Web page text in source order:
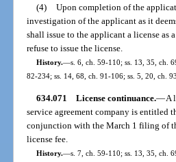
(4) Upon completion of the
investigation of the applicant as it
shall issue to the applicant a license as
refuse to issue the license.
History.—s. 6, ch. 59-110; ss. 13, 35, ch.
82-234; ss. 14, 68, ch. 91-106; ss. 5, 20, ch.
634.071 License continuance.—A
service agreement company is entitled
conjunction with the March 1 filing of
license fee.
History.—s. 7, ch. 59-110; ss. 13, 35, ch.